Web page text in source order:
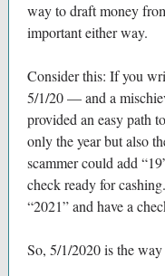
way to draft money
important either way.
Consider this: If you
5/1/20 — and a
provided an easy path
only the year but also
scammer could add
check ready for
“2021” and have a
So, 5/1/2020 is the